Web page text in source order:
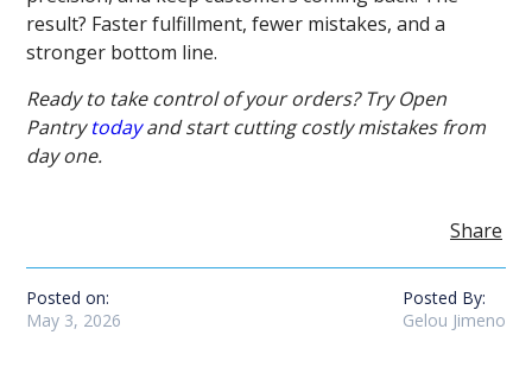
result? Faster fulfillment, fewer mistakes, and a
stronger bottom line.
Ready to take control of your orders? Try Open
Pantrytodayand start cutting costly mistakes from
day one.
Share
Posted on:
May 3, 2026
Posted By:
Gelou Jimeno